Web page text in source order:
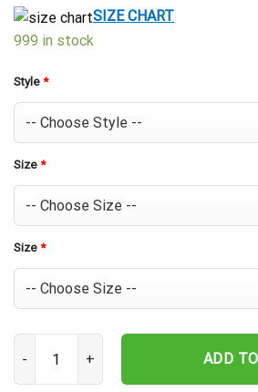
$39.99.
$29.99.
SIZE CHART
999 in stock
Style *
Size *
Size *
ADD